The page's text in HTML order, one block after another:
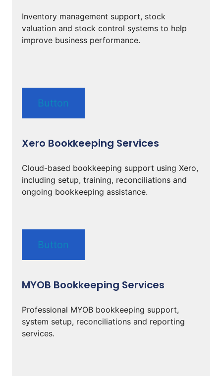
Inventory management support, stock
valuation and stock control systems to help
improve business performance.
Button
Xero Bookkeeping Services
Cloud-based bookkeeping support using Xero,
including setup, training, reconciliations and
ongoing bookkeeping assistance.
Button
MYOB Bookkeeping Services
Professional MYOB bookkeeping support,
system setup, reconciliations and reporting
services.